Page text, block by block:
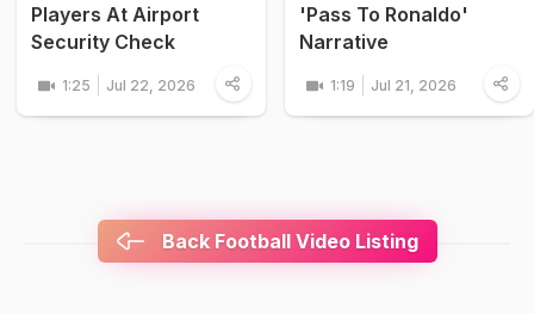
Players At Airport
Security Check
1:25 Jul 22, 2026
'Pass To Ronaldo'
Narrative
1:19 Jul 21, 2026
Back Football Video Listing